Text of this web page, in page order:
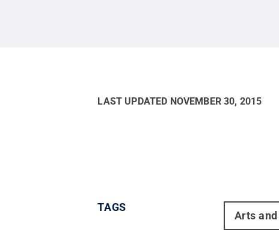
LAST UPDATED NOVEMBER 30, 2015
TAGS
Arts